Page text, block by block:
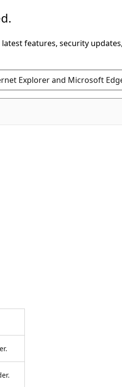
features, security
Explorer and Microsoft